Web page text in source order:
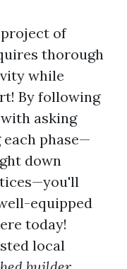
of
thorough
while
By following
asking
phase—
down
equipped
today!
local